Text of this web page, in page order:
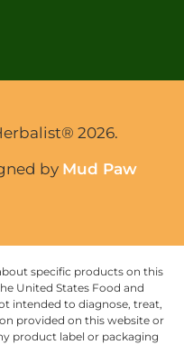
2026.
by Mud Paw
specific products on this
United States Food and
intended to diagnose, treat,
provided on this website or
product label or packaging